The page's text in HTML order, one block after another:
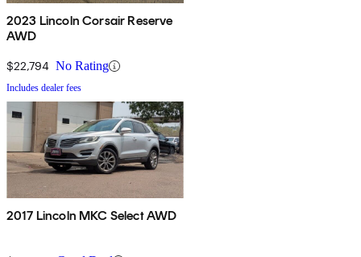
2023 Lincoln Corsair Reserve
AWD
$22,794 No Rating
Includes dealer fees
2017 Lincoln MKC Select AWD